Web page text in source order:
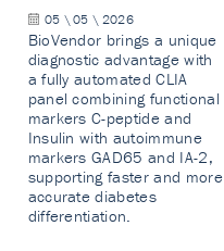
05 \ 05 \ 2026
BioVendor brings a unique
diagnostic advantage with
a fully automated CLIA
panel combining functional
markers C-peptide and
Insulin with autoimmune
markers GAD65 and IA-2,
supporting faster and more
accurate diabetes
differentiation.